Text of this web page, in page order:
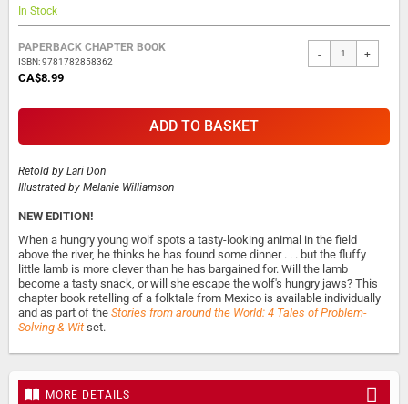
beginning
of
the
images
gallery
In Stock
Grouped
product
items
PAPERBACK CHAPTER BOOK
ISBN: 9781782858362
CA$8.99
- +
ADD TO BASKET
Retold by Lari Don
Illustrated by Melanie Williamson
NEW EDITION!
When a hungry young wolf spots a tasty-looking animal in the field
above the river, he thinks he has found some dinner . . . but the fluffy
little lamb is more clever than he has bargained for. Will the lamb
become a tasty snack, or will she escape the wolf's hungry jaws? This
chapter book retelling of a folktale from Mexico is available individually
and as part of the Stories from around the World: 4 Tales of Problem-
Solving & Wit set.
MORE DETAILS